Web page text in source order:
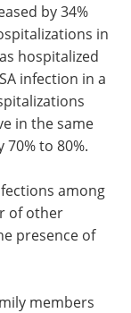
by 34%
in
hospitalized
infection in a
in the same
to 80%.
among
of other
presence of
members